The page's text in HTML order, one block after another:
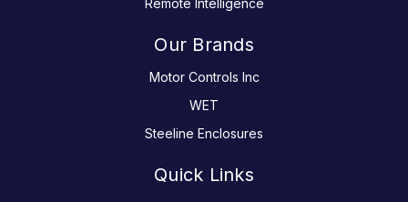
Remote Intelligence
Our Brands
Motor Controls Inc
WET
Steeline Enclosures
Quick Links